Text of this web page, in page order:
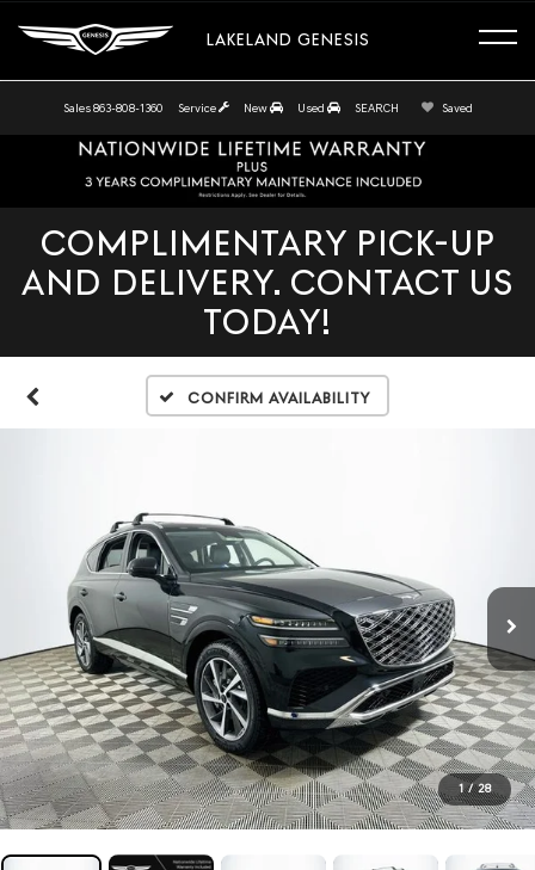
LAKELAND GENESIS
Sales 863-808-1360 Service New Used SEARCH Saved
COMPLIMENTARY PICK-UP
AND DELIVERY. CONTACT US
TODAY!
Confirm Availability
1 / 28